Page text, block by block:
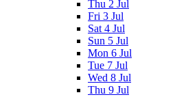
Thu 2 Jul
Fri 3 Jul
Sat 4 Jul
Sun 5 Jul
Mon 6 Jul
Tue 7 Jul
Wed 8 Jul
Thu 9 Jul